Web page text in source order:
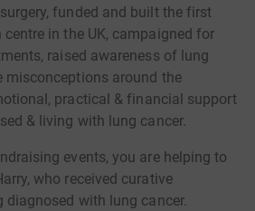
funded and built the first
in the UK, campaigned for
raised awareness of lung
misconceptions around the
practical & financial support
& living with lung cancer.
events, you are helping to
who received curative
diagnosed with lung cancer.